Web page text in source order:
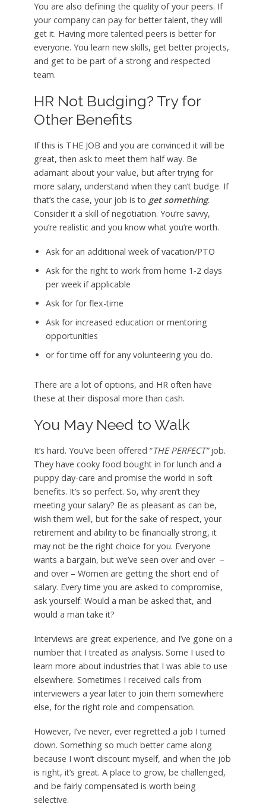
You are also defining the quality of your peers. If
your company can pay for better talent, they will
get it. Having more talented peers is better for
everyone. You learn new skills, get better projects,
and get to be part of a strong and respected
team.
HR Not Budging? Try for
Other Benefits
If this is THE JOB and you are convinced it will be
great, then ask to meet them half way. Be
adamant about your value, but after trying for
more salary, understand when they can’t budge. If
that’s the case, your job is to get something.
Consider it a skill of negotiation. You’re savvy,
you’re realistic and you know what you’re worth.
Ask for an additional week of vacation/PTO
Ask for the right to work from home 1-2 days
per week if applicable
Ask for for flex-time
Ask for increased education or mentoring
opportunities
or for time off for any volunteering you do.
There are a lot of options, and HR often have
these at their disposal more than cash.
You May Need to Walk
It’s hard. You’ve been offered “THE PERFECT”job.
They have cooky food bought in for lunch and a
puppy day-care and promise the world in soft
benefits. It’s so perfect. So, why aren’t they
meeting your salary? Be as pleasant as can be,
wish them well, but for the sake of respect, your
retirement and ability to be financially strong, it
may not be the right choice for you. Everyone
wants a bargain, but we’ve seen over and over –
and over – Women are getting the short end of
salary. Every time you are asked to compromise,
ask yourself: Would a man be asked that, and
would a man take it?
Interviews are great experience, and I’ve gone on a
number that I treated as analysis. Some I used to
learn more about industries that I was able to use
elsewhere. Sometimes I received calls from
interviewers a year later to join them somewhere
else, for the right role and compensation.
However, I’ve never, ever regretted a job I turned
down. Something so much better came along
because I won’t discount myself, and when the job
is right, it’s great. A place to grow, be challenged,
and be fairly compensated is worth being
selective.